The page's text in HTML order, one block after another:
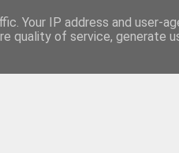
Your IP address and user-
quality of service, generate